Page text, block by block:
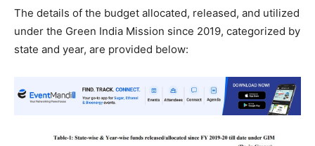
The details of the budget allocated, released, and utilized
under the Green India Mission since 2019, categorized by
state and year, are provided below: